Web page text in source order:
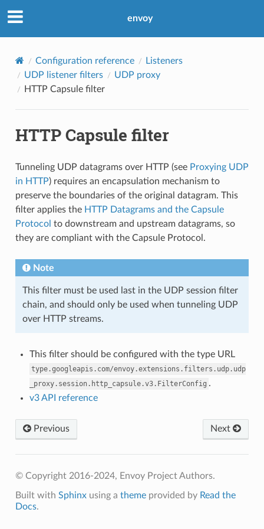
envoy
Configuration reference
Listeners
UDP listener filters
UDP proxy
HTTP Capsule filter
HTTP Capsule filter
Tunneling UDP datagrams over HTTP (see Proxying UDP
in HTTP) requires an encapsulation mechanism to
preserve the boundaries of the original datagram. This
filter applies the HTTP Datagrams and the Capsule
Protocol to downstream and upstream datagrams, so
they are compliant with the Capsule Protocol.
Note
This filter must be used last in the UDP session filter
chain, and should only be used when tunneling UDP
over HTTP streams.
This filter should be configured with the type URL
type.googleapis.com/envoy.extensions.filters.udp.udp
_proxy.session.http_capsule.v3.FilterConfig .
v3 API reference
Previous Next
© Copyright 2016-2024, Envoy Project Authors.
Built with Sphinxusing a themeprovided by Read the
Docs.